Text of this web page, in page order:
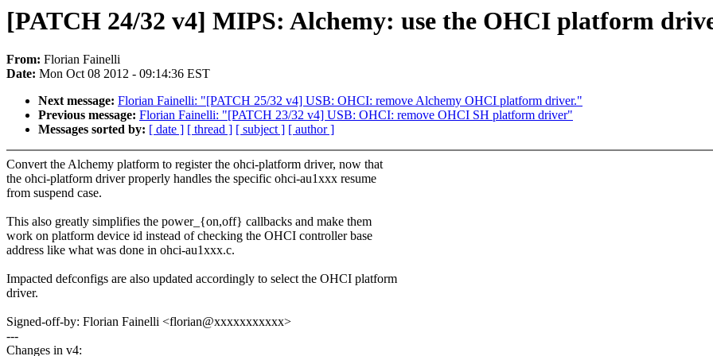
[PATCH 24/32 v4] MIPS: Alchemy: use the OHCI platform
From: Florian Fainelli
Date: Mon Oct 08 2012 - 09:14:36 EST
Next message: Florian Fainelli: "[PATCH 25/32 v4] USB: OHCI: remove Alchemy OHCI platform driver."
Previous message: Florian Fainelli: "[PATCH 23/32 v4] USB: OHCI: remove OHCI SH platform driver"
Messages sorted by: [ date ] [ thread ] [ subject ] [ author ]
Convert the Alchemy platform to register the ohci-platform driver, now that
the ohci-platform driver properly handles the specific ohci-au1xxx resume
from suspend case.
This also greatly simplifies the power_{on,off} callbacks and make them
work on platform device id instead of checking the OHCI controller base
address like what was done in ohci-au1xxx.c.
Impacted defconfigs are also updated accordingly to select the OHCI platform
driver.
Signed-off-by: Florian Fainelli <florian@xxxxxxxxxxx>
---
Changes in v4: